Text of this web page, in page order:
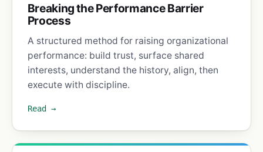
Breaking the Performance Barrier
Process
A structured method for raising organizational
performance: build trust, surface shared
interests, understand the history, align, then
execute with discipline.
Read →